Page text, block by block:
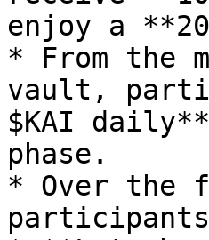
enjoy a
* From the
vault,
$KAI
phase.
* Over the